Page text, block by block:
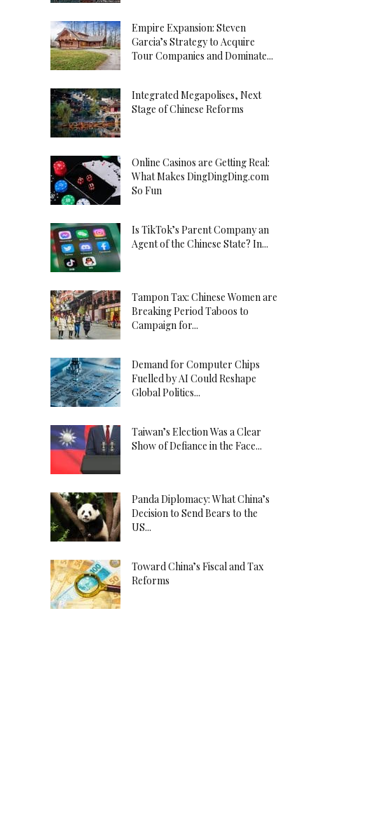
Empire Expansion: Steven
Garcia’s Strategy to Acquire
Tour Companies and Dominate...
Integrated Megapolises, Next
Stage of Chinese Reforms
Online Casinos are Getting Real:
What Makes DingDingDing.com
So Fun
Is TikTok’s Parent Company an
Agent of the Chinese State? In...
Tampon Tax: Chinese Women are
Breaking Period Taboos to
Campaign for...
Demand for Computer Chips
Fuelled by AI Could Reshape
Global Politics...
Taiwan’s Election Was a Clear
Show of Defiance in the Face...
Panda Diplomacy: What China’s
Decision to Send Bears to the
US...
Toward China’s Fiscal and Tax
Reforms